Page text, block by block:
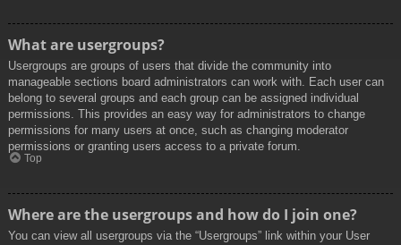
What are usergroups?
Usergroups are groups of users that divide the community into
manageable sections board administrators can work with. Each user can
belong to several groups and each group can be assigned individual
permissions. This provides an easy way for administrators to change
permissions for many users at once, such as changing moderator
permissions or granting users access to a private forum.
Top
Where are the usergroups and how do I join one?
You can view all usergroups via the “Usergroups” link within your User